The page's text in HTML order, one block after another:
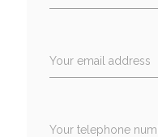
Your email address
Your telephone